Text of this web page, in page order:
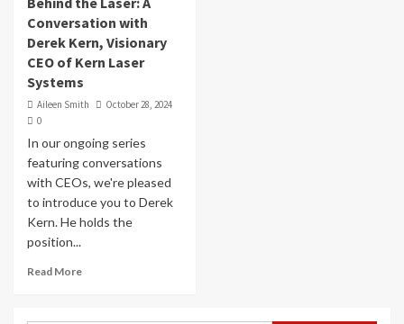
Conversation with
Derek Kern, Visionary
CEO of Kern Laser
Systems
Aileen Smith
October 28, 2024
0
In our ongoing series
featuring conversations
with CEOs, we're pleased
to introduce you to Derek
Kern. He holds the
position...
Read More